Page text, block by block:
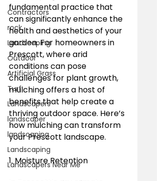
Contractors
rock
Landscaping
Outdoor
Artificial Grass
Turf
Landscapers
landscaper
landscaping
Landscaping
Landscapers Near Me
fundamental practice that
can significantly enhance the
health and aesthetics of your
garden. For homeowners in
Prescott, where arid
conditions can pose
challenges for plant growth,
mulching offers a host of
benefits that help create a
thriving outdoor space. Here’s
how mulching can transform
your Prescott landscape.
1. Moisture Retention